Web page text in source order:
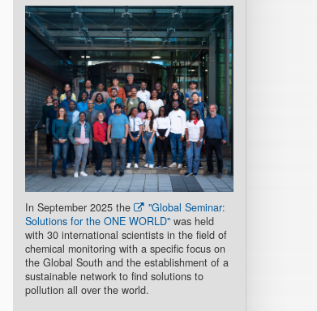
In September 2025 the
"Global Seminar:
Solutions for the ONE WORLD"was held
with 30 international scientists in the field of
chemical monitoring with a specific focus on
the Global South and the establishment of a
sustainable network to find solutions to
pollution all over the world.